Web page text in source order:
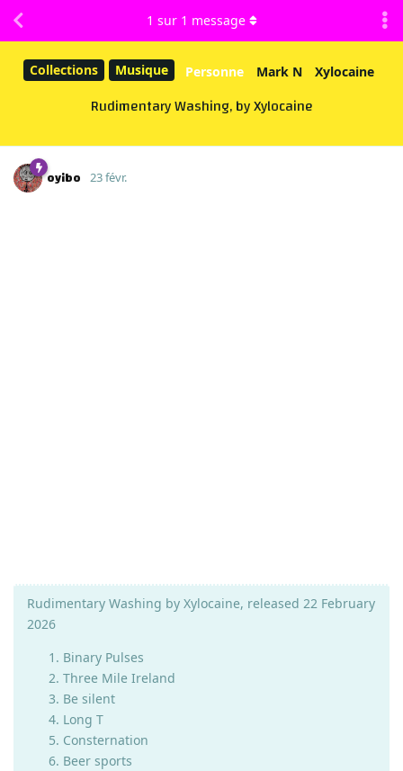
Collections Musique Personne Mark N Xylocaine
Rudimentary Washing, by Xylocaine
1 sur 1 message
oyibo 23 févr.
Rudimentary Washing by Xylocaine, released 22 February
2026
Binary Pulses
Three Mile Ireland
Be silent
Long T
Consternation
Beer sports